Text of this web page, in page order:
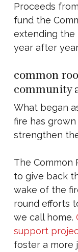
Proceeds
fund the
extending
year after
common
community
What began
fire has
strengthen
The Common
to give back
wake of the
round efforts
we call home.
support
foster a more